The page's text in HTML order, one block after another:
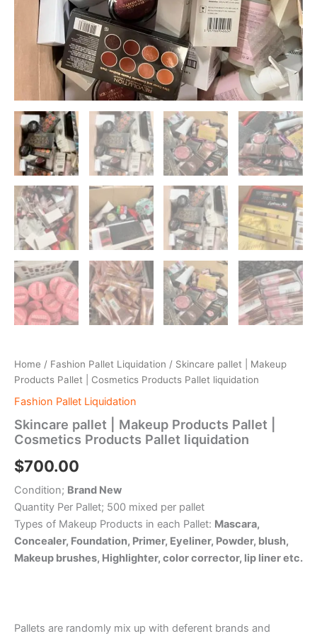
Home / Fashion Pallet Liquidation / Skincare pallet | Makeup
Products Pallet | Cosmetics Products Pallet liquidation
Fashion Pallet Liquidation
Skincare pallet | Makeup Products Pallet |
Cosmetics Products Pallet liquidation
$700.00
Condition; Brand New
Quantity Per Pallet; 500 mixed per pallet
Types of Makeup Products in each Pallet: Mascara,
Concealer, Foundation, Primer, Eyeliner, Powder, blush,
Makeup brushes, Highlighter, color corrector, lip liner etc.
Pallets are randomly mix up with deferent brands and